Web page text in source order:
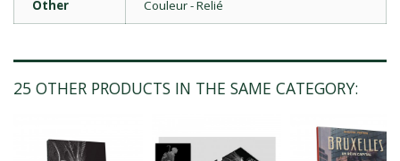
Other Couleur - Relié
25 OTHER PRODUCTS IN THE SAME CATEGORY: